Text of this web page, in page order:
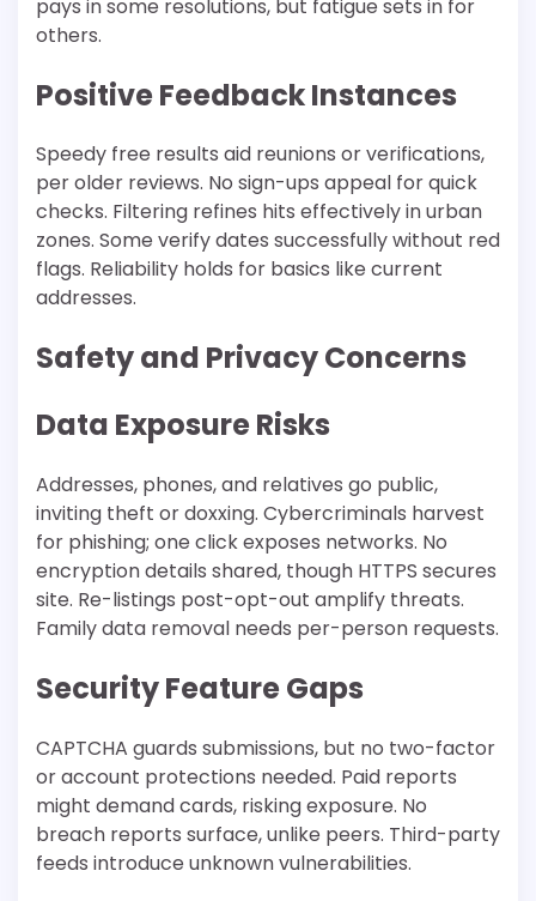
pays in some resolutions, but fatigue sets in for
others.​
Positive Feedback Instances
Speedy free results aid reunions or verifications,
per older reviews. No sign-ups appeal for quick
checks. Filtering refines hits effectively in urban
zones. Some verify dates successfully without red
flags. Reliability holds for basics like current
addresses.
Safety and Privacy Concerns
Data Exposure Risks
Addresses, phones, and relatives go public,
inviting theft or doxxing. Cybercriminals harvest
for phishing; one click exposes networks. No
encryption details shared, though HTTPS secures
site. Re-listings post-opt-out amplify threats.
Family data removal needs per-person requests.​
Security Feature Gaps
CAPTCHA guards submissions, but no two-factor
or account protections needed. Paid reports
might demand cards, risking exposure. No
breach reports surface, unlike peers. Third-party
feeds introduce unknown vulnerabilities.